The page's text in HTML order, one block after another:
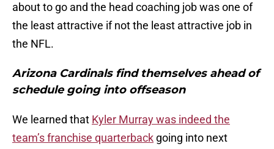
about to go and the head coaching job was one of
the least attractive if not the least attractive job in
the NFL.
Arizona Cardinals find themselves ahead of
schedule going into offseason
We learned that Kyler Murray was indeed the
team’s franchise quarterback going into next